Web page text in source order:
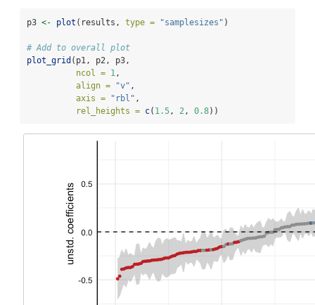
p3 <- plot (results, type = "samplesizes" )
# Add to overall plot
plot_grid (p1, p2, p3,
ncol = 1,
align =
"v" ,
axis =
"rbl" ,
rel_heights = c( 1.5, 2, 0.8))